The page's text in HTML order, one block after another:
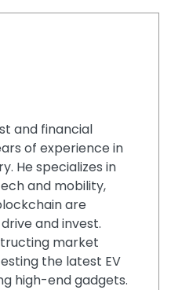
and financial
of experience in
He specializes in
and mobility,
are
and invest.
market
the latest EV
high-end gadgets.